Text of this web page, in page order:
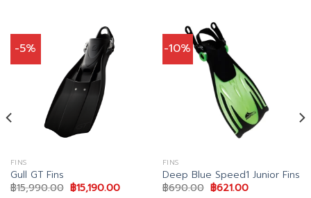
-5%
FINS
Gull GT Fins
฿15,990.00 Original
฿15,190.00Current
-10%
FINS
Deep Blue Speed1 Junior Fins
฿690.00 Original
฿621.00Current